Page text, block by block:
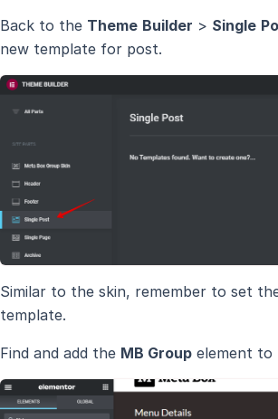
Back to the Theme Builder > Single
new template for post.
Similar to the skin, remember to set
template.
Find and add the MB Group element to